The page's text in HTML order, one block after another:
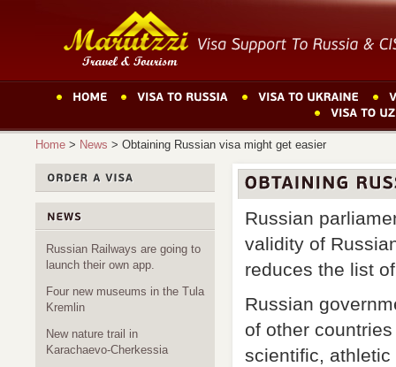
Home > News > Obtaining Russian visa might get easier
Russian
validity of
reduces the list
Russian
of other
scientific,
Russian Railways are going to
launch their own app.
Four new museums in the Tula
Kremlin
New nature trail in
Karachaevo-Cherkessia